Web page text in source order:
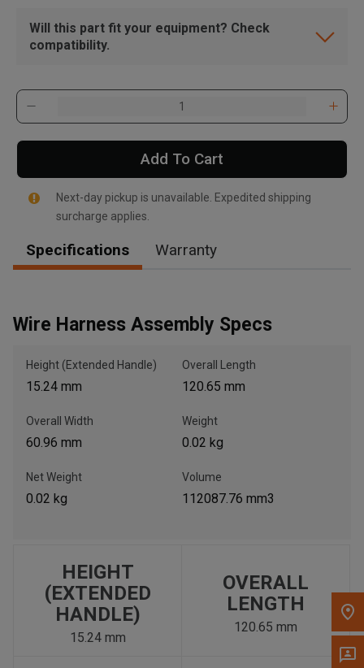
Message the Dealer
to search for another dealer.
Will this part fit your equipment? Check
compatibility.
Add To Cart
Next-day pickup is unavailable. Expedited shipping
surcharge applies.
Specifications Warranty
Wire Harness Assembly Specs
Height (Extended Handle)
15.24 mm
Overall Length
120.65 mm
Overall Width
60.96 mm
Weight
0.02 kg
Net Weight
0.02 kg
Volume
112087.76 mm3
HEIGHT
(EXTENDED
HANDLE)
15.24 mm
OVERALL
LENGTH
120.65 mm